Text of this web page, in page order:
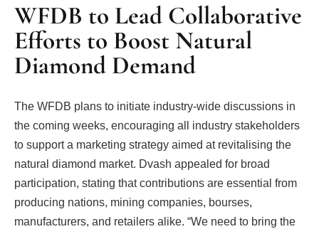
WFDB to Lead Collaborative
Efforts to Boost Natural
Diamond Demand
The WFDB plans to initiate industry-wide discussions in
the coming weeks, encouraging all industry stakeholders
to support a marketing strategy aimed at revitalising the
natural diamond market. Dvash appealed for broad
participation, stating that contributions are essential from
producing nations, mining companies, bourses,
manufacturers, and retailers alike. “We need to bring the